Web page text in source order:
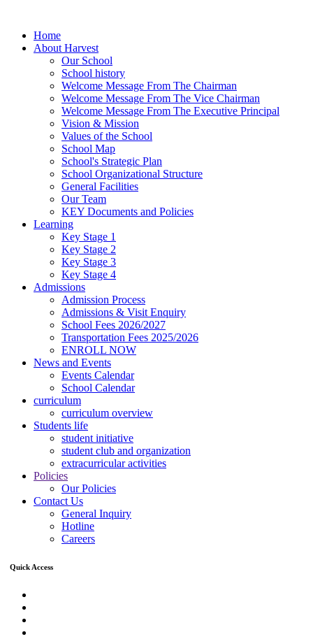
Home
About Harvest
Our School
School history
Welcome Message From The Chairman
Welcome Message From The Vice Chairman
Welcome Message From The Executive Principal
Vision & Mission
Values of the School
School Map
School's Strategic Plan
School Organizational Structure
General Facilities
Our Team
KEY Documents and Policies
Learning
Key Stage 1
Key Stage 2
Key Stage 3
Key Stage 4
Admissions
Admission Process
Admissions & Visit Enquiry
School Fees 2026/2027
Transportation Fees 2025/2026
ENROLL NOW
News and Events
Events Calendar
School Calendar
curriculum
curriculum overview
Students life
student initiative
student club and organization
extracurricular activities
Policies
Our Policies
Contact Us
General Inquiry
Hotline
Careers
Quick Access